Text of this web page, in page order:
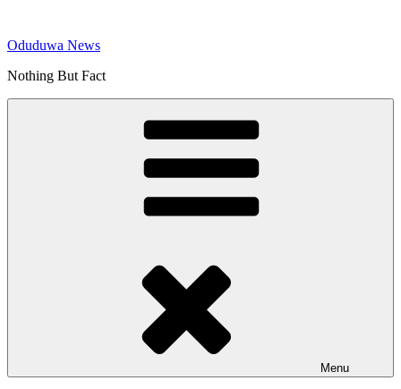
content
Oduduwa News
Nothing But Fact
Menu